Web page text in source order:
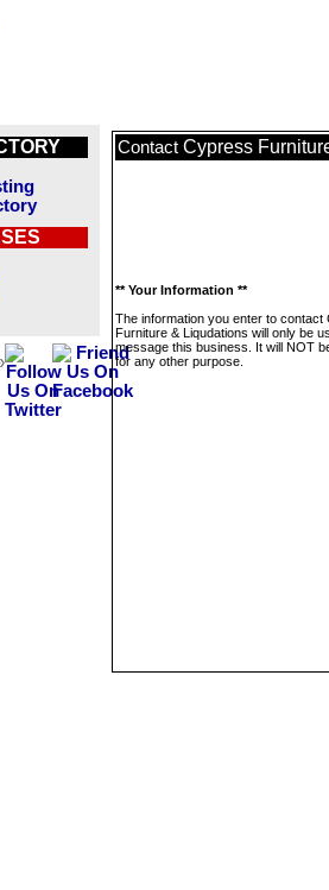
Contact Cypress
** Your Information **
The information you enter to contact
Furniture & Liqudations will only be
message this business. It will NOT
for any other purpose.